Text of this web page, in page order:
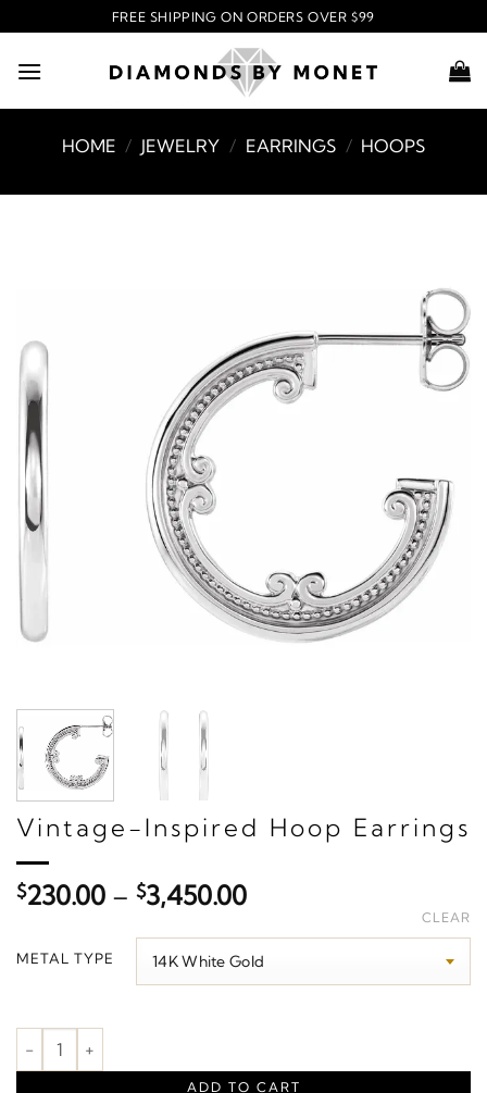
to
content
FREE SHIPPING ON ORDERS OVER $99
HOME / JEWELRY / EARRINGS / HOOPS
Vintage-Inspired Hoop Earrings
$230.00 – $3,450.00Price
$230.00
through
METAL TYPE
CLEAR
Vintage-Inspired Hoop Earrings quantity
ADD TO CART